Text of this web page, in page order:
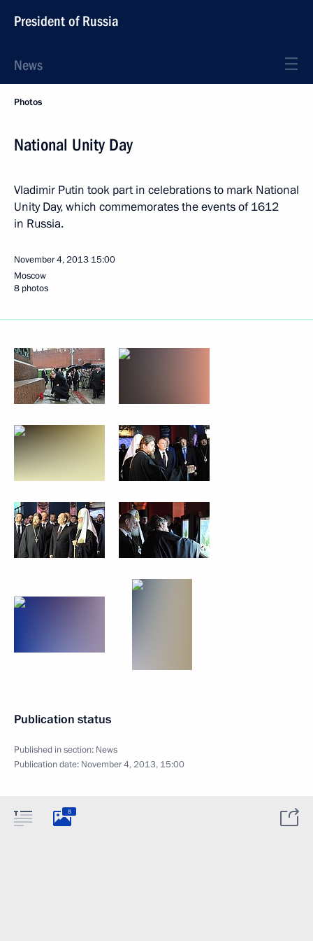
President of Russia
News
Photos
National Unity Day
Vladimir Putin took part in celebrations to mark National
Unity Day, which commemorates the events of 1612
in Russia.
November 4, 2013 15:00
Moscow
8 photos
Publication status
Published in section: News
Publication date: November 4, 2013, 15:00
8